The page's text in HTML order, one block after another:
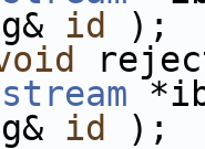
id
);
id
);